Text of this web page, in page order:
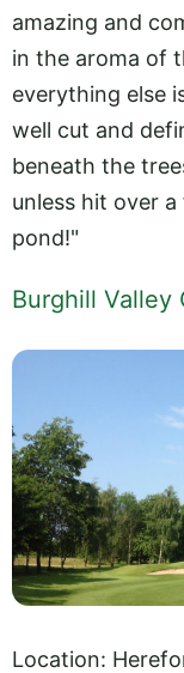
amazing and
in the aroma of
everything else
well cut and
beneath the
unless hit over
pond!"
Burghill Valley
Location: